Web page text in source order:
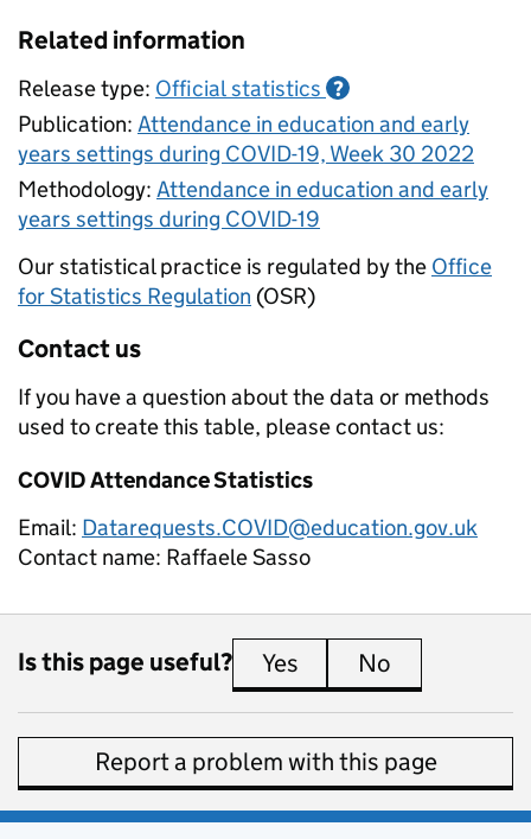
Related information
Release type: Official statistics ?
Publication: Attendance in education and early
years settings during COVID-19, Week 30 2022
Methodology: Attendance in education and early
years settings during COVID-19
Our statistical practice is regulated by the Office
for Statistics Regulation (OSR)
Contact us
If you have a question about the data or methods
used to create this table, please contact us:
COVID Attendance Statistics
Email: Datarequests.COVID@education.gov.uk
Contact name: Raffaele Sasso
Is this page useful? Yes this page is useful
No
Report a problem with this page